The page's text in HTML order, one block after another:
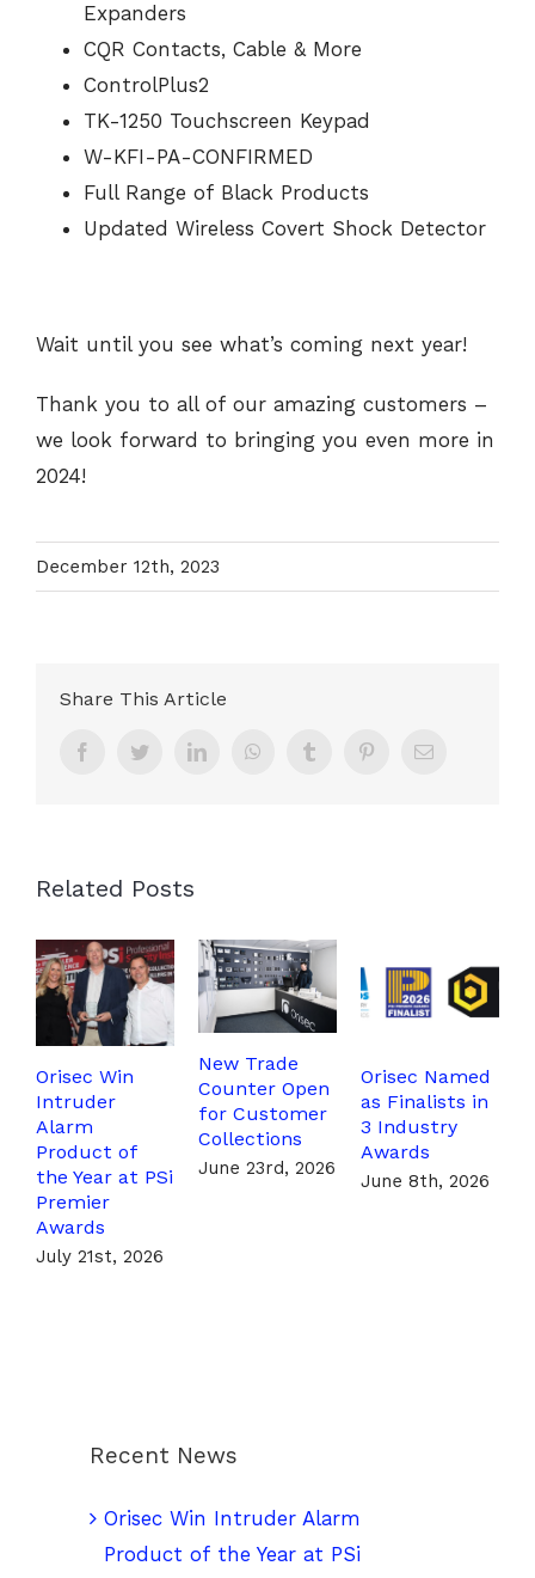
Expanders
CQR Contacts, Cable & More
ControlPlus2
TK-1250 Touchscreen Keypad
W-KFI-PA-CONFIRMED
Full Range of Black Products
Updated Wireless Covert Shock Detector
Wait until you see what’s coming next year!
Thank you to all of our amazing customers –
we look forward to bringing you even more in
2024!
December 12th, 2023
Share This Article
FacebookTwitterLinkedIn WhatsAppTumblr PinterestEmail
Related Posts
Orisec Win
Intruder
Alarm
Product of
the Year at PSi
Premier
Awards
July 21st, 2026
New Trade
Counter Open
for Customer
Collections
June 23rd, 2026
Orisec Named
as Finalists in
3 Industry
Awards
June 8th, 2026
Recent News
Orisec Win Intruder Alarm
Product of the Year at PSi